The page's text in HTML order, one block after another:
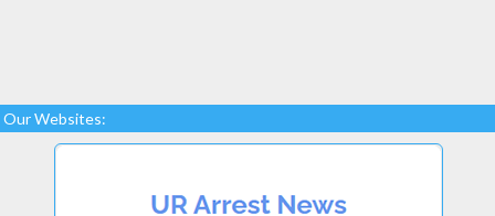
Our Websites: